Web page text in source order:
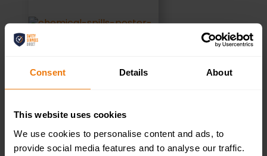
Consent Details About
This website uses cookies
We use cookies to personalise content and ads, to
provide social media features and to analyse our traffic.